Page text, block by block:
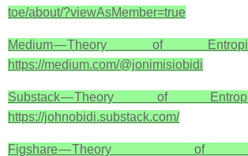
toe/about/?viewAsMember=true
Medium — Theory of
https://medium.com/@jonimisiobidi
Substack — Theory of
https://johnobidi.substack.com/
Figshare — Theory of